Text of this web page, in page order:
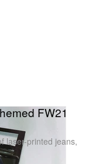
FW21
laser-printed jeans,